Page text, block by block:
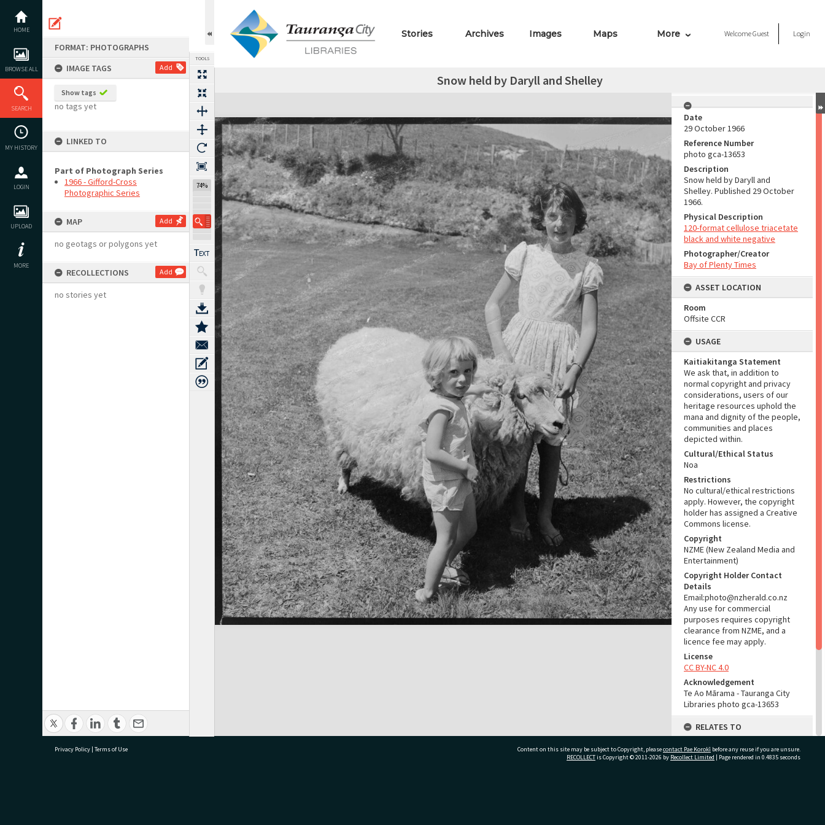
content
HOME
BROWSE ALL
SEARCH
MY HISTORY
LOGIN
UPLOAD
MORE
FORMAT: PHOTOGRAPHS
IMAGE TAGS
Add
Show tags
no tags yet
LINKED TO
Part of Photograph Series
1966 - Gifford-Cross
Photographic Series
MAP Add
no geotags or polygons yet
RECOLLECTIONS Add
no stories yet
TOOLS
74%
Stories Archives Images Maps More WelcomeGuest Login
Snow held by Daryll and Shelley
Expand/collapse
Date
29 October 1966
Reference Number
photo gca-13653
Description
Snow held by Daryll and
Shelley. Published 29 October
1966.
Physical Description
120-format cellulose triacetate
black and white negative
Photographer/Creator
Bay of Plenty Times
ASSET LOCATION
Room
Offsite CCR
USAGE
Kaitiakitanga Statement
We ask that, in addition to
normal copyright and privacy
considerations, users of our
heritage resources uphold the
mana and dignity of the people,
communities and places
depicted within.
Cultural/Ethical Status
Noa
Restrictions
No cultural/ethical restrictions
apply. However, the copyright
holder has assigned a Creative
Commons license.
Copyright
NZME (New Zealand Media and
Entertainment)
Copyright Holder Contact
Details
Email:photo@nzherald.co.nz
Any use for commercial
purposes requires copyright
clearance from NZME, and a
licence fee may apply.
License
CC BY-NC 4.0
Acknowledgement
Te Ao Mārama - Tauranga City
Libraries photo gca-13653
RELATES TO
Part of Photograph Series
1966 - Gifford-Cross
Privacy Policy | Terms of Use Content on this site may be subject to Copyright, pleasecontact Pae Korokī before any reuse if you are unsure.
RECOLLECTis Copyright © 2011-2026 by Recollect Limited | Page rendered in 0.4835 seconds